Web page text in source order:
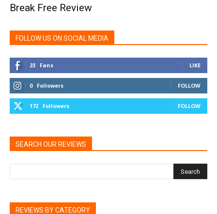
Break Free Review
FOLLOW US ON SOCIAL MEDIA
23 Fans LIKE
0 Followers FOLLOW
172 Followers FOLLOW
SEARCH OUR REVIEWS
REVIEWS BY CATEGORY